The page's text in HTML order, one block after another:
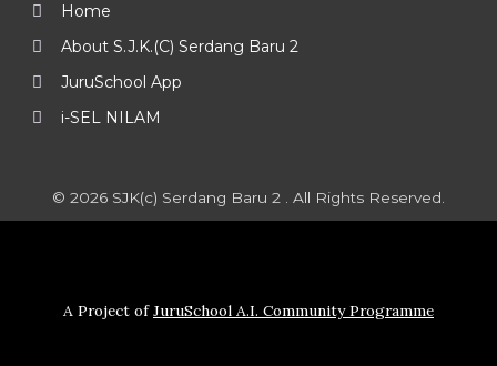
Home
About S.J.K.(C) Serdang Baru 2
JuruSchool App
i-SEL NILAM
© 2026 SJK(c) Serdang Baru 2 . All Rights Reserved.
A Project ofJuruSchool A.I. Community Programme